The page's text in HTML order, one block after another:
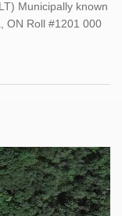
Municipally known
ON Roll #1201 000